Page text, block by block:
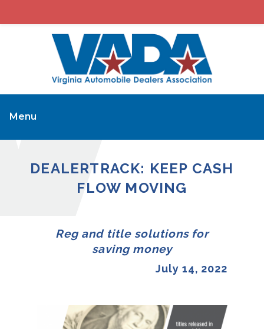
Menu
DEALERTRACK: KEEP CASH
FLOW MOVING
Reg and title solutions for
saving money
July 14, 2022